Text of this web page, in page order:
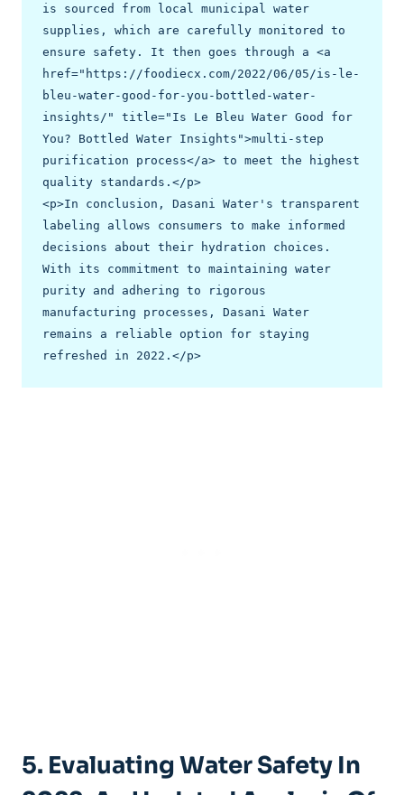
is sourced from local municipal water
supplies, which are carefully monitored to
ensure safety. It then goes through a <a
href="https://foodiecx.com/2022/06/05/is-le-
bleu-water-good-for-you-bottled-water-
insights/" title="Is Le Bleu Water Good for
You? Bottled Water Insights">multi-step
purification process</a> to meet the highest
quality standards.</p>
<p>In conclusion, Dasani Water's transparent
labeling allows consumers to make informed
decisions about their hydration choices.
With its commitment to maintaining water
purity and adhering to rigorous
manufacturing processes, Dasani Water
remains a reliable option for staying
refreshed in 2022.</p>
5. Evaluating Water Safety In